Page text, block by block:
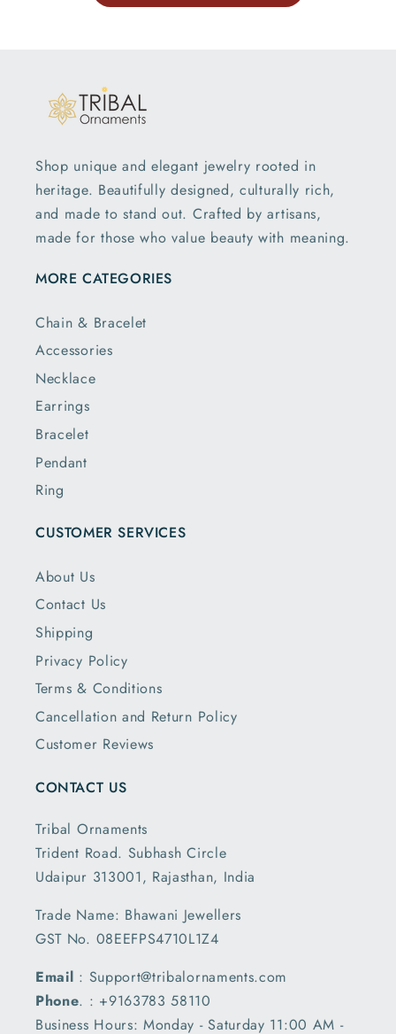
Shop unique and elegant jewelry rooted in
heritage. Beautifully designed, culturally rich,
and made to stand out. Crafted by artisans,
made for those who value beauty with meaning.
MORE CATEGORIES
Chain & Bracelet
Accessories
Necklace
Earrings
Bracelet
Pendant
Ring
CUSTOMER SERVICES
About Us
Contact Us
Shipping
Privacy Policy
Terms & Conditions
Cancellation and Return Policy
Customer Reviews
CONTACT US
Tribal Ornaments
Trident Road. Subhash Circle
Udaipur 313001, Rajasthan, India
Trade Name: Bhawani Jewellers
GST No. 08EEFPS4710L1Z4
Email : Support@tribalornaments.com
Phone. : +9163783 58110
Business Hours: Monday - Saturday 11:00 AM -